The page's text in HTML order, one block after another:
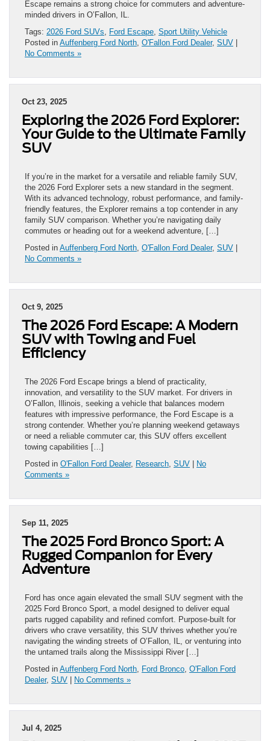
Escape remains a strong choice for commuters and adventure-
minded drivers in O’Fallon, IL.
Tags: 2026 Ford SUVs Ford Escape Sport Utility Vehicle
Posted in Auffenberg Ford North O'Fallon Ford Dealer, SUV |
No Comments »
Oct 23, 2025
Exploring the 2026 Ford Explorer:
Your Guide to the Ultimate Family
SUV
If you’re in the market for a versatile and reliable family SUV,
the 2026 Ford Explorer sets a new standard in the segment.
With its advanced technology, robust performance, and family-
friendly features, the Explorer remains a top contender in any
family SUV comparison. Whether you’re navigating daily
commutes or heading out for a weekend adventure, […]
Posted in Auffenberg Ford North O'Fallon Ford Dealer, SUV |
No Comments »
Oct 9, 2025
The 2026 Ford Escape: A Modern
SUV with Towing and Fuel
Efficiency
The 2026 Ford Escape brings a blend of practicality,
innovation, and versatility to the SUV market. For drivers in
O’Fallon, Illinois, seeking a vehicle that balances modern
features with impressive performance, the Ford Escape is a
strong contender. Whether you’re planning weekend getaways
or need a reliable commuter car, this SUV offers excellent
towing capabilities […]
Posted in O'Fallon Ford Dealer, Research SUV | No
Comments »
Sep 11, 2025
The 2025 Ford Bronco Sport: A
Rugged Companion for Every
Adventure
Ford has once again elevated the small SUV segment with the
2025 Ford Bronco Sport, a model designed to deliver equal
parts rugged capability and refined comfort. Purpose-built for
drivers who crave versatility, this SUV thrives whether you’re
navigating the winding streets of O’Fallon, IL, or venturing into
the untamed trails along the Mississippi River […]
Posted in Auffenberg Ford North Ford Bronco O'Fallon Ford
Dealer, SUV | No Comments »
Jul 4, 2025